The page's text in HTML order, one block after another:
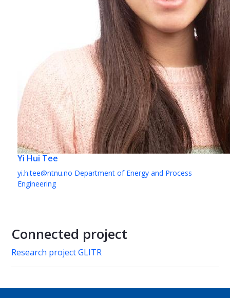
Yi Hui Tee
yi.h.tee@ntnu.no Department of Energy and Process
Engineering
Connected project
Research project GLITR